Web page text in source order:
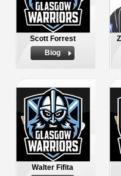
Scott Forrest
Biog
Walter Fifita